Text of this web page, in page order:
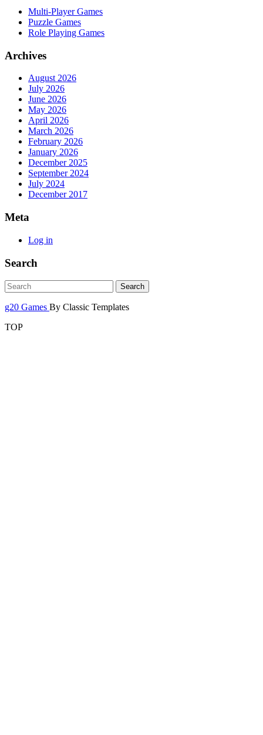
Multi-Player Games
Puzzle Games
Role Playing Games
Archives
August 2026
July 2026
June 2026
May 2026
April 2026
March 2026
February 2026
January 2026
December 2025
September 2024
July 2024
December 2017
Meta
Log in
Search
g20 Games By Classic Templates
TOP